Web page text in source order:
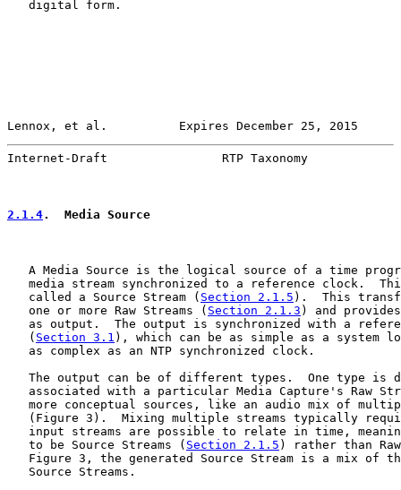
   digital form.
Lennox, et al.          Expires December 25, 2015
Internet-Draft                RTP Taxonomy
2.1.4.  Media Source
A Media Source is the logical source of a time
media stream synchronized to a reference clock.
   called a Source Stream (
Section 2.1.5 ).  This
   one or more Raw Streams (
Section 2.1.3 ) and
as output.  The output is synchronized with a
   (
Section 3.1 ), which can be as simple as a system
   as complex as an NTP synchronized clock.
The output can be of different types.  One type is
associated with a particular Media Capture's Raw
more conceptual sources, like an audio mix of
(Figure 3).  Mixing multiple streams typically
input streams are possible to relate in time,
   to be Source Streams (
Section 2.1.5 ) rather than
Figure 3, the generated Source Stream is a mix of
   Source Streams.